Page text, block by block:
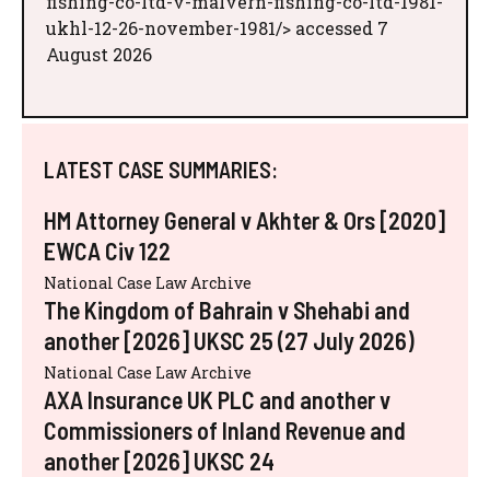
ukhl-12-26-november-1981/> accessed 7
August 2026
LATEST CASE SUMMARIES:
HM Attorney General v Akhter & Ors [2020]
EWCA Civ 122
National Case Law Archive
The Kingdom of Bahrain v Shehabi and
another [2026] UKSC 25 (27 July 2026)
National Case Law Archive
AXA Insurance UK PLC and another v
Commissioners of Inland Revenue and
another [2026] UKSC 24